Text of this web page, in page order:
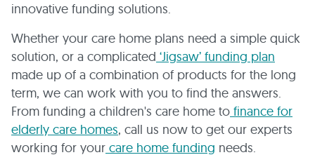
innovative funding solutions.
Whether your care home plans need a simple quick
solution, or a complicated ‘Jigsaw’ funding plan
made up of a combination of products for the long
term, we can work with you to find the answers.
From funding a children's care home to finance for
elderly care homes, call us now to get our experts
working for your care home funding needs.